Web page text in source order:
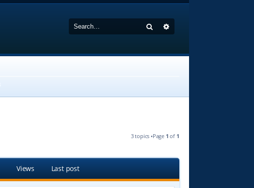
Search
3 topics •Page 1 of 1
Views Last post